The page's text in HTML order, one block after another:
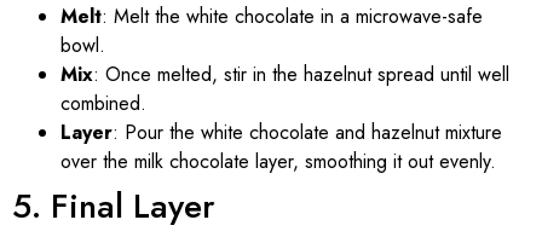
Melt: Melt the white chocolate in a microwave-safe
bowl.
Mix: Once melted, stir in the hazelnut spread until well
combined.
Layer: Pour the white chocolate and hazelnut mixture
over the milk chocolate layer, smoothing it out evenly.
5. Final Layer